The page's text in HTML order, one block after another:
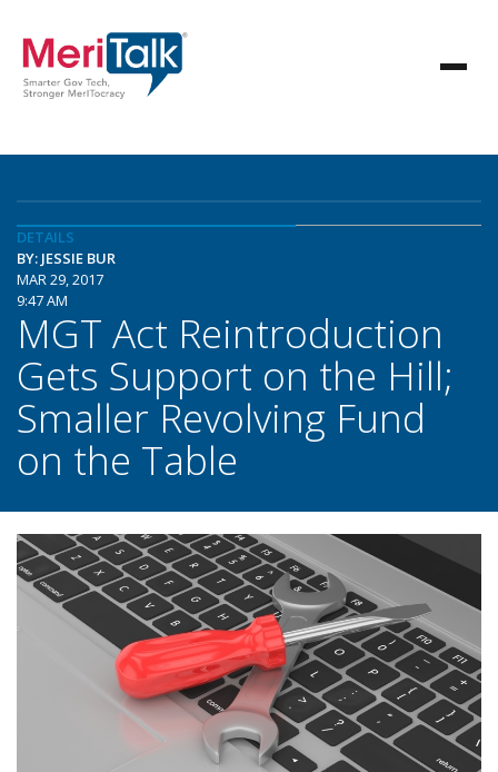
DETAILS
BY: JESSIE BUR
MAR 29, 2017
9:47 AM
MGT Act Reintroduction
Gets Support on the Hill;
Smaller Revolving Fund
on the Table